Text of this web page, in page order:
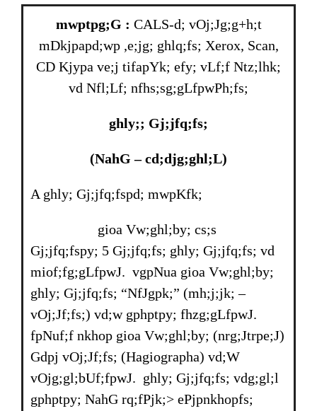
mwptpg;G : CALS-d; vOj;Jg;g+h;t
mDkjpapd;wp ,e;jg; ghlq;fs; Xerox, Scan,
CD Kjypa ve;j tifapYk; efy; vLf;f Ntz;lhk;
vd Nfl;Lf; nfhs;sg;gLfpwPh;fs;
ghly;; Gj;jfq;fs;
(NahG–cd;djg;ghl;L)
A ghly; Gj;jfq;fspd; mwpKfk;
gioa Vw;ghl;by; cs;s
Gj;jfq;fspy; 5 Gj;jfq;fs; ghly; Gj;jfq;fs; vd
miof;fg;gLfpwJ. vgpNua gioa Vw;ghl;by;
ghly; Gj;jfq;fs; “NfJgpk;” (mh;j;jk; –
vOj;Jf;fs;) vd;w gphptpy; fhzg;gLfpwJ.
fpNuf;f nkhop gioa Vw;ghl;by; (nrg;Jtrpe;J)
Gdpj vOj;Jf;fs; (Hagiographa) vd;W
vOjg;gl;bUf;fpwJ. ghly; Gj;jfq;fs; vdg;gl;l
gphptpy; NahG rq;fPjk;> ePjpnkhopfs;